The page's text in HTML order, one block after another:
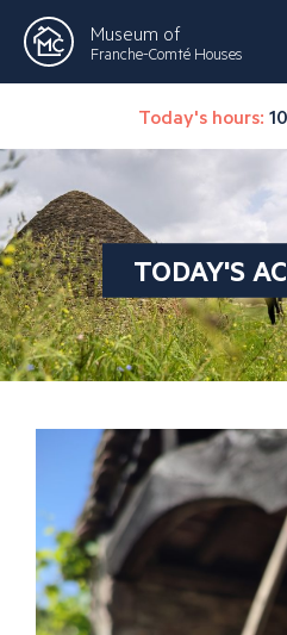
Museum of
Franche-Comté Houses
Today's hours:
TODAY'S